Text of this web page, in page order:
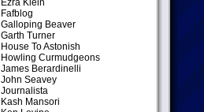
Ezra Klein
Fafblog
Galloping Beaver
Garth Turner
House To Astonish
Howling Curmudgeons
James Berardinelli
John Seavey
Journalista
Kash Mansori